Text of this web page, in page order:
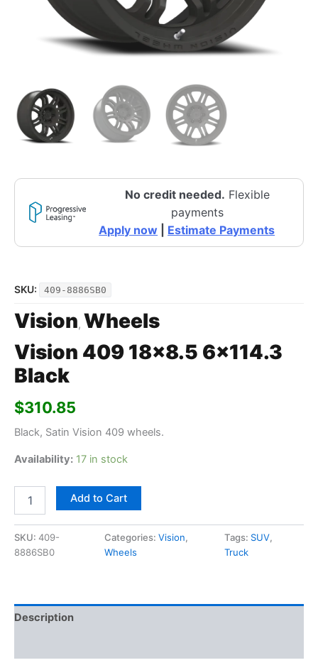
No credit needed. Flexible
payments
Apply now
Estimate Payments
SKU: 409-8886SB0
Vision, Wheels
Vision 409 18×8.5 6×114.3
Black
$310.85
Black, Satin Vision 409 wheels.
Availability: 17 in stock
Add to Cart
SKU: 409-
8886SB0
Categories: Vision,
Wheels
Tags: SUV,
Truck
Description